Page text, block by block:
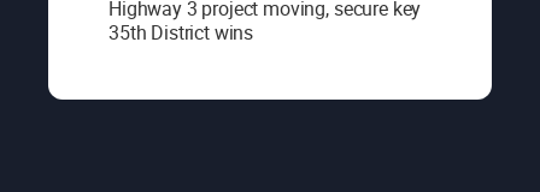
Highway 3 project moving, secure key
35th District wins